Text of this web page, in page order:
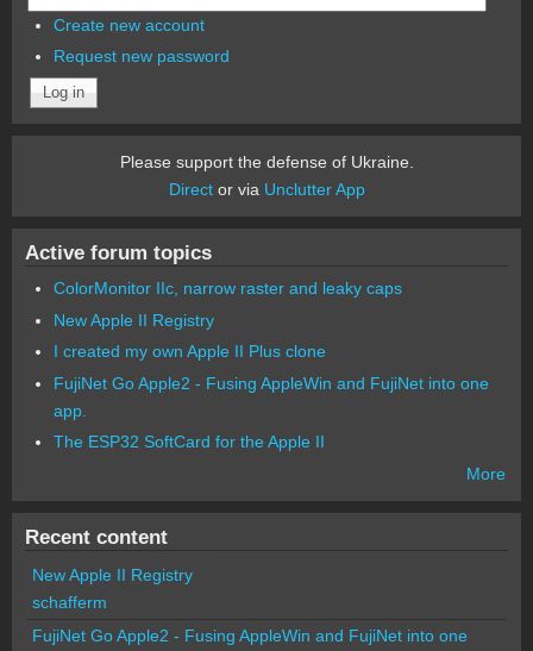
Create new account
Request new password
Please support the defense of Ukraine.
Director via Unclutter App
Active forum topics
ColorMonitor IIc, narrow raster and leaky caps
New Apple II Registry
I created my own Apple II Plus clone
FujiNet Go Apple2 - Fusing AppleWin and FujiNet into one
app.
The ESP32 SoftCard for the Apple II
More
Recent content
New Apple II Registry
schafferm
FujiNet Go Apple2 - Fusing AppleWin and FujiNet into one